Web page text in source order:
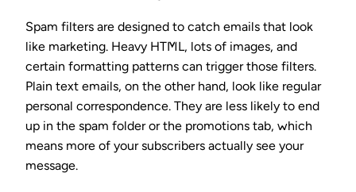
Spam filters are designed to catch emails that look
like marketing. Heavy HTML, lots of images, and
certain formatting patterns can trigger those filters.
Plain text emails, on the other hand, look like regular
personal correspondence. They are less likely to end
up in the spam folder or the promotions tab, which
means more of your subscribers actually see your
message.